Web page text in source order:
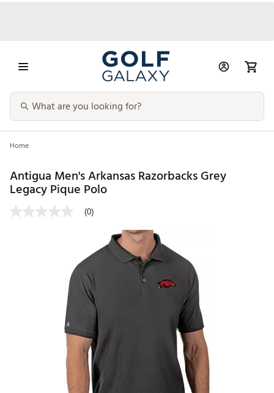
Home
Antigua Men's Arkansas Razorbacks Grey
Legacy Pique Polo
(0)